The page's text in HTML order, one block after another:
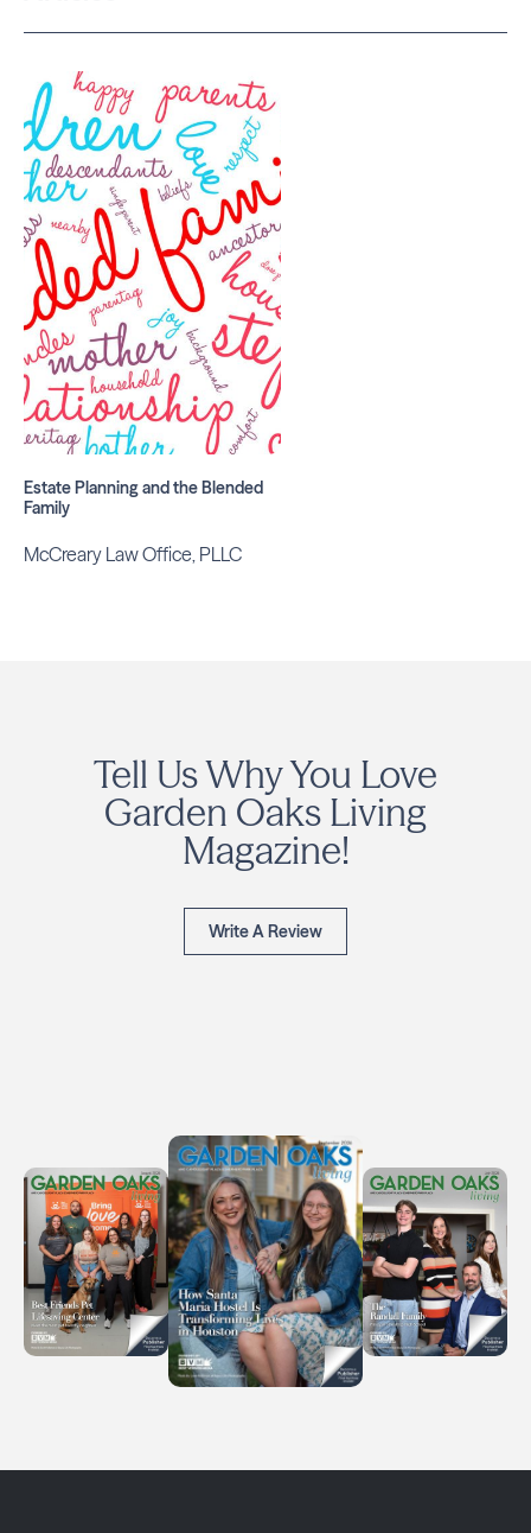
Estate Planning and the Blended
Family
McCreary Law Office, PLLC
Tell Us Why You Love
Garden Oaks Living
Magazine!
Write A Review